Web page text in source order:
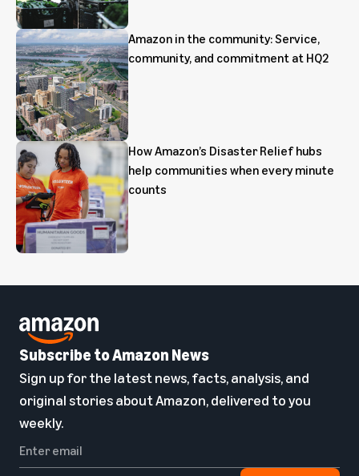
Amazon in the community: Service,
community, and commitment at HQ2
How Amazon’s Disaster Relief hubs
help communities when every minute
counts
Subscribe to Amazon News
Sign up for the latest news, facts, analysis, and
original stories about Amazon, delivered to you
weekly.